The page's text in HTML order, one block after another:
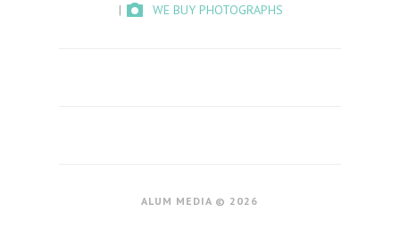
WE BUY PHOTOGRAPHS
ALUM MEDIA © 2026